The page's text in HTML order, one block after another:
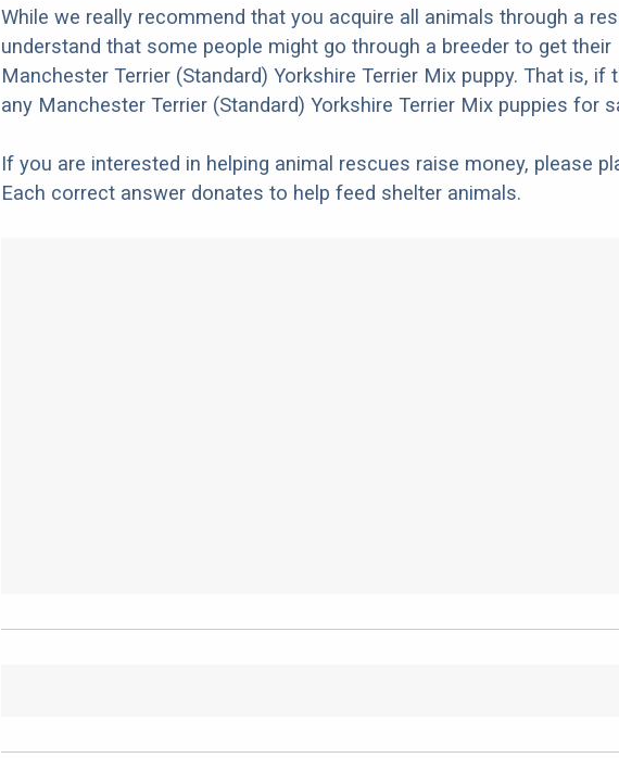
While we really recommend that you acquire all animals through a
understand that some people might go through a breeder to get their
Manchester Terrier (Standard) Yorkshire Terrier Mix puppy. That is, if
any Manchester Terrier (Standard) Yorkshire Terrier Mix puppies for
If you are interested in helping animal rescues raise money, please
Each correct answer donates to help feed shelter animals.